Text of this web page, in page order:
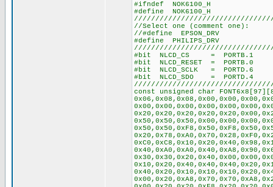
#ifndef NOK6100_H
#define NOK6100_H
//Select one (comment one):
//#define EPSON_DRV
#define PHILIPS_DRV
#bit NLCD_CS = PORTB.1
#bit NLCD_RESET = PORTB.0
#bit NLCD_SCLK = PORTD.6
#bit NLCD_SDO = PORTD.4
const unsigned char